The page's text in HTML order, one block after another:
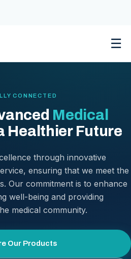
☰
CONNECTED
Medical
Healthier Future
through innovative
ensuring that we meet the
Our commitment is to enhance
well-being and providing
medical community.
Our Products